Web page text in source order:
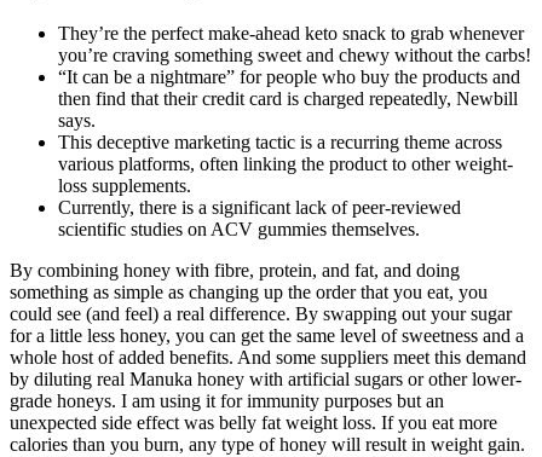
They’re the perfect make-ahead keto snack to grab whenever
you’re craving something sweet and chewy without the carbs!
“It can be a nightmare” for people who buy the products and
then find that their credit card is charged repeatedly, Newbill
says.
This deceptive marketing tactic is a recurring theme across
various platforms, often linking the product to other weight-
loss supplements.
Currently, there is a significant lack of peer-reviewed
scientific studies on ACV gummies themselves.
By combining honey with fibre, protein, and fat, and doing
something as simple as changing up the order that you eat, you
could see (and feel) a real difference. By swapping out your sugar
for a little less honey, you can get the same level of sweetness and a
whole host of added benefits. And some suppliers meet this demand
by diluting real Manuka honey with artificial sugars or other lower-
grade honeys. I am using it for immunity purposes but an
unexpected side effect was belly fat weight loss. If you eat more
calories than you burn, any type of honey will result in weight gain.